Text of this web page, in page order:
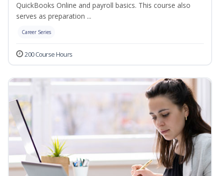
QuickBooks Online and payroll basics. This course also
serves as preparation ...
Career Series
200 Course Hours